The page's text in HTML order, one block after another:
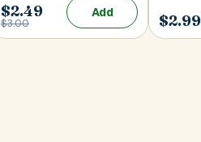
$2.49
$3.00
Add $2.99